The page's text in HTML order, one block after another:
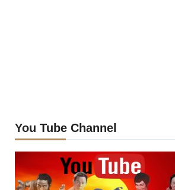
You Tube Channel